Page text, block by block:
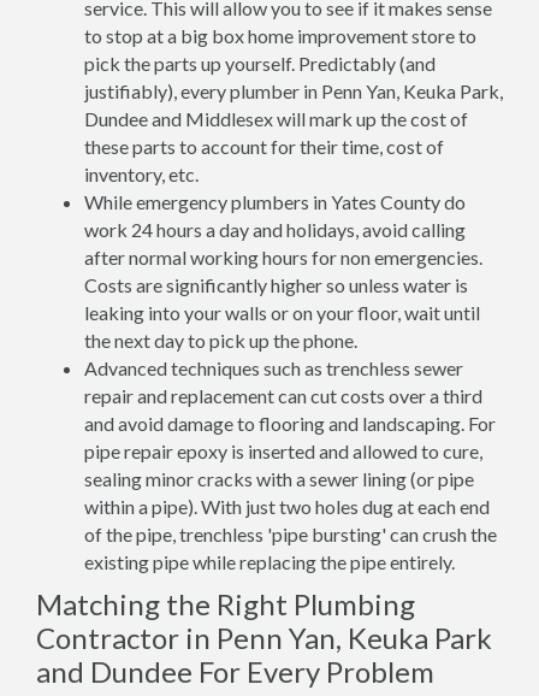
service. This will allow you to see if it makes sense
to stop at a big box home improvement store to
pick the parts up yourself. Predictably (and
justifiably), every plumber in Penn Yan, Keuka Park,
Dundee and Middlesex will mark up the cost of
these parts to account for their time, cost of
inventory, etc.
While emergency plumbers in Yates County do
work 24 hours a day and holidays, avoid calling
after normal working hours for non emergencies.
Costs are significantly higher so unless water is
leaking into your walls or on your floor, wait until
the next day to pick up the phone.
Advanced techniques such as trenchless sewer
repair and replacement can cut costs over a third
and avoid damage to flooring and landscaping. For
pipe repair epoxy is inserted and allowed to cure,
sealing minor cracks with a sewer lining (or pipe
within a pipe). With just two holes dug at each end
of the pipe, trenchless 'pipe bursting' can crush the
existing pipe while replacing the pipe entirely.
Matching the Right Plumbing
Contractor in Penn Yan, Keuka Park
and Dundee For Every Problem